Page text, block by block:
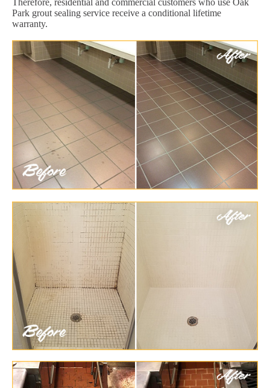
Therefore, residential and commercial customers who use Oak
Park grout sealing service receive a conditional lifetime
warranty.